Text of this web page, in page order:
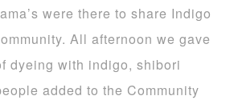
were there to share Indigo
All afternoon we gave
dyeing with indigo, shibori
added to the Community